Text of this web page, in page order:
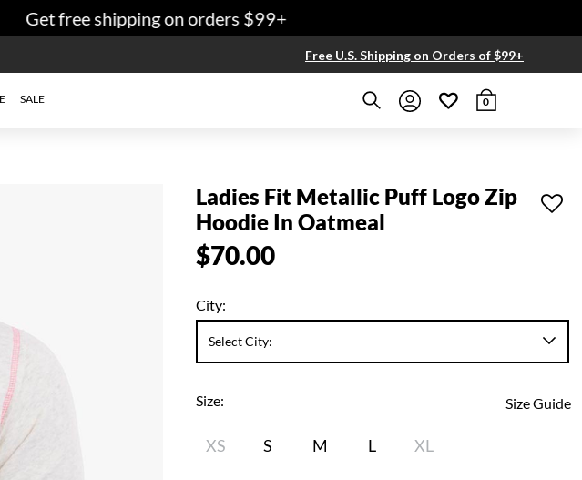
Get free shipping on orders $99+
Free U.S. Shipping on Orders of $99+
SALE 0
Ladies Fit Metallic Puff Logo Zip
Hoodie In Oatmeal
$70.00
City:
Size: Size Guide
XS S M L XL